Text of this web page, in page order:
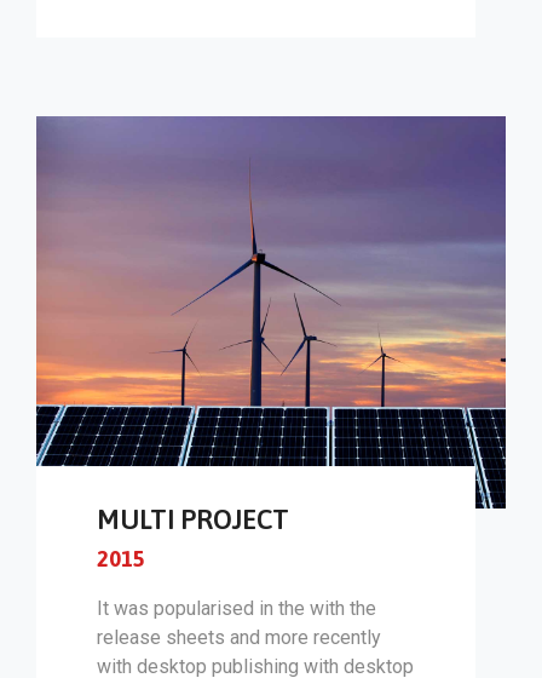
MULTI PROJECT
2015
It was popularised in the with the
release sheets and more recently
with desktop publishing with desktop